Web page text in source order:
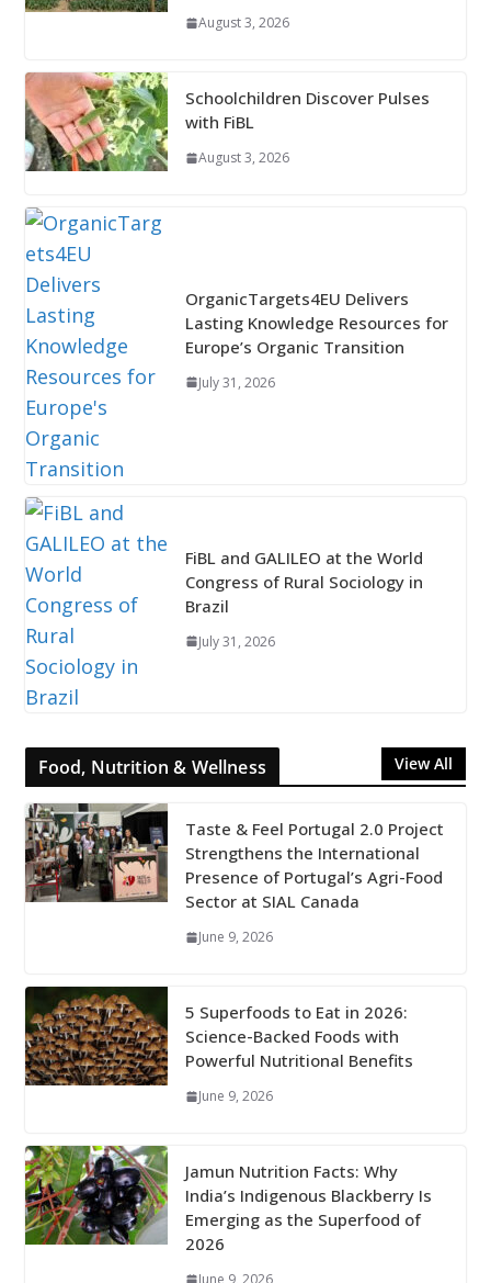
August 3, 2026
Schoolchildren Discover Pulses
with FiBL
August 3, 2026
OrganicTargets4EU Delivers
Lasting Knowledge Resources for
Europe’s Organic Transition
July 31, 2026
FiBL and GALILEO at the World
Congress of Rural Sociology in
Brazil
July 31, 2026
Food, Nutrition & Wellness View All
Taste & Feel Portugal 2.0 Project
Strengthens the International
Presence of Portugal’s Agri-Food
Sector at SIAL Canada
June 9, 2026
5 Superfoods to Eat in 2026:
Science-Backed Foods with
Powerful Nutritional Benefits
June 9, 2026
Jamun Nutrition Facts: Why
India’s Indigenous Blackberry Is
Emerging as the Superfood of
2026